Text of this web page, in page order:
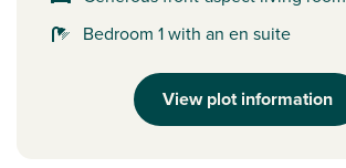
Bedroom 1 with an en suite
View plot information